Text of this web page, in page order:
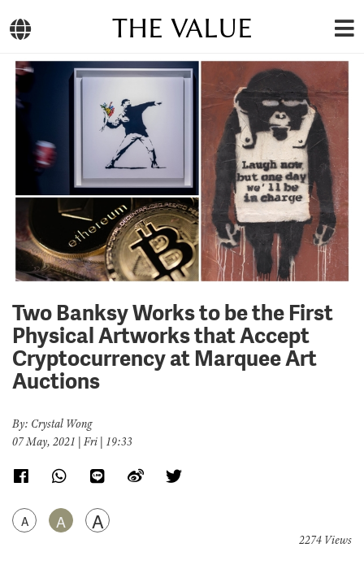
THE VALUE
Two Banksy Works to be the First
Physical Artworks that Accept
Cryptocurrency at Marquee Art
Auctions
By: Crystal Wong
07 May, 2021 | Fri | 19:33
A A A
2274 Views